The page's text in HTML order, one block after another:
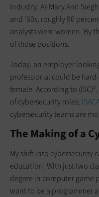
industry. As Mary Ann
and ’60s, roughly 90
analysts were women. By
of those positions.
Today, an employer
professional could be
female. According to (ISC)²,
of cybersecurity roles;
cybersecurity teams are
The Making of a
My shift into cybersecurity
education. With just two
degree in computer game
want to be a programmer